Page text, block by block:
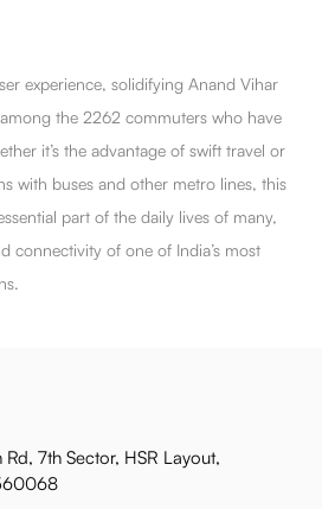
experience, solidifying Anand Vihar
the 2262 commuters who have
it’s the advantage of swift travel or
with buses and other metro lines, this
part of the daily lives of many,
connectivity of one of India’s most
7th Sector, HSR Layout,